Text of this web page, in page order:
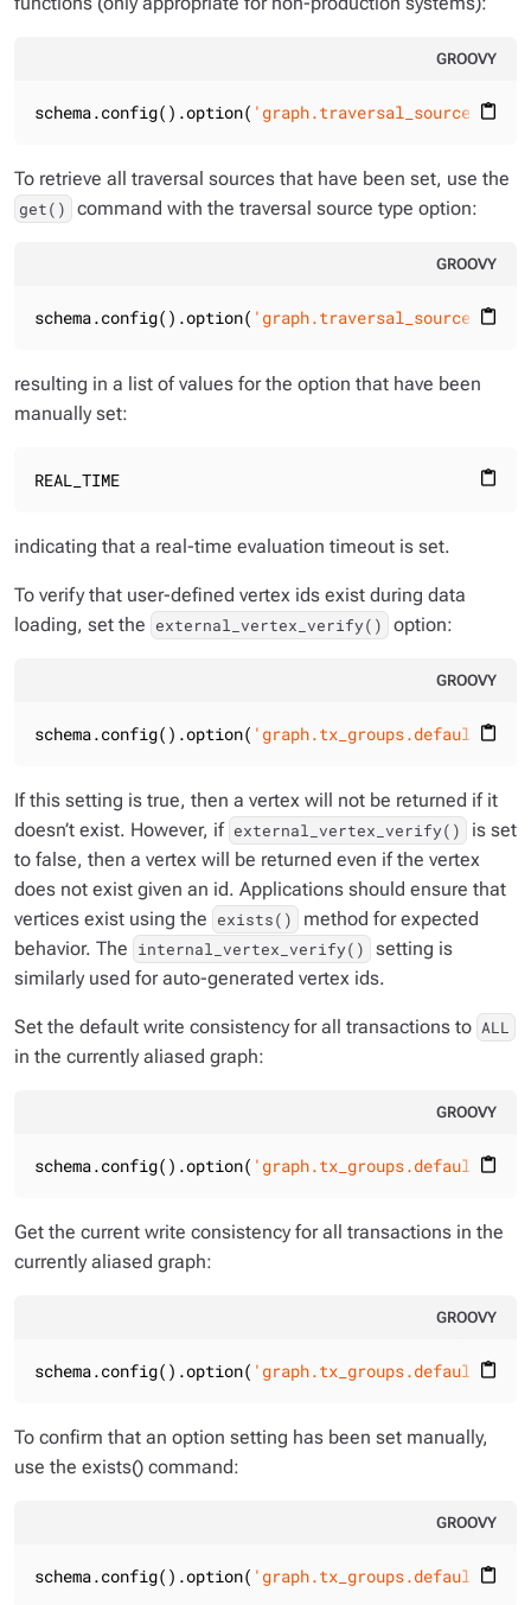
GROOVY
content_paste
schema.config().option(
To retrieve all traversal sources that have been set, use the
get() command with the traversal source type option:
GROOVY
content_paste
schema.config().option(
resulting in a list of values for the option that have been
manually set:
content_paste
REAL_TIME
indicating that a real-time evaluation timeout is set.
To verify that user-defined vertex ids exist during data
loading, set the external_vertex_verify() option:
GROOVY
content_paste
schema.config().option(
If this setting is true, then a vertex will not be returned if it
doesn’t exist. However, if external_vertex_verify()
is set
to false, then a vertex will be returned even if the vertex
does not exist given an id. Applications should ensure that
vertices exist using the exists()
method for expected
behavior. The internal_vertex_verify()
setting is
similarly used for auto-generated vertex ids.
Set the default write consistency for all transactions to ALL
in the currently aliased graph:
GROOVY
content_paste
schema.config().option(
Get the current write consistency for all transactions in the
currently aliased graph:
GROOVY
content_paste
schema.config().option(
To confirm that an option setting has been set manually,
use the exists() command:
GROOVY
content_paste
schema.config().option(